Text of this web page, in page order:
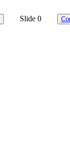
Slide 0